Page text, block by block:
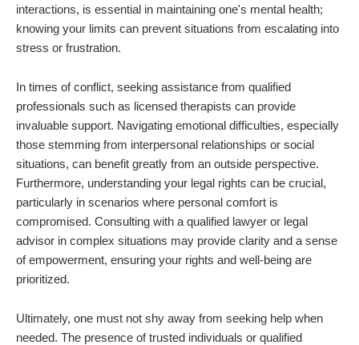
interactions, is essential in maintaining one's mental health;
knowing your limits can prevent situations from escalating into
stress or frustration.
In times of conflict, seeking assistance from qualified
professionals such as licensed therapists can provide
invaluable support. Navigating emotional difficulties, especially
those stemming from interpersonal relationships or social
situations, can benefit greatly from an outside perspective.
Furthermore, understanding your legal rights can be crucial,
particularly in scenarios where personal comfort is
compromised. Consulting with a qualified lawyer or legal
advisor in complex situations may provide clarity and a sense
of empowerment, ensuring your rights and well-being are
prioritized.
Ultimately, one must not shy away from seeking help when
needed. The presence of trusted individuals or qualified